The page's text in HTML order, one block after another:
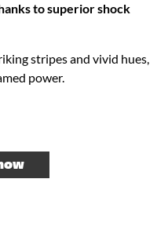
to superior shock
stripes and vivid hues,
power.